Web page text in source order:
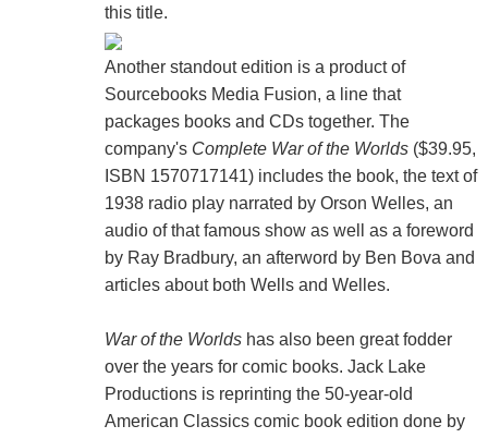
this title.
Another standout edition is a product of
Sourcebooks Media Fusion, a line that
packages books and CDs together. The
company's Complete War of the Worlds($39.95,
ISBN 1570717141) includes the book, the text of
1938 radio play narrated by Orson Welles, an
audio of that famous show as well as a foreword
by Ray Bradbury, an afterword by Ben Bova and
articles about both Wells and Welles.
War of the Worldshas also been great fodder
over the years for comic books. Jack Lake
Productions is reprinting the 50-year-old
American Classics comic book edition done by